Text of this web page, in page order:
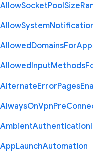
AllowSocketPoolSize
AllowSystem
AllowedDomainsFor
AllowedInputMethods
AlternateErrorPages
AlwaysOnVpnPre
AmbientAuthentication
AppLaunchAutomation